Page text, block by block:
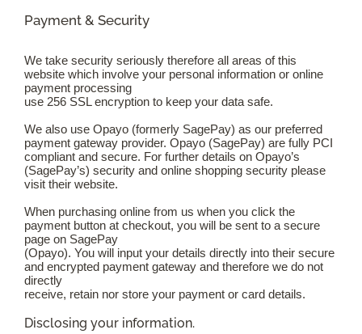
Payment & Security
We take security seriously therefore all areas of this
website which involve your personal information or online
payment processing
use 256 SSL encryption to keep your data safe.
We also use Opayo (formerly SagePay) as our preferred
payment gateway provider. Opayo (SagePay) are fully PCI
compliant and secure. For further details on Opayo’s
(SagePay’s) security and online shopping security please
visit their website.
When purchasing online from us when you click the
payment button at checkout, you will be sent to a secure
page on SagePay
(Opayo). You will input your details directly into their secure
and encrypted payment gateway and therefore we do not
directly
receive, retain nor store your payment or card details.
Disclosing your information.